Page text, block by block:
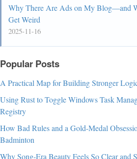
Why There Are Ads on My Blog—and
Get Weird
2025-11-16
Popular Posts
A Practical Map for Building Stronger
Using Rust to Toggle Windows Task
Registry
How Bad Rules and a Gold-Medal
Badminton
Why Song-Era Beauty Feels So Clear and